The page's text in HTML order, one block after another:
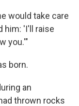
would take care
him: 'I'll raise
you.'"
born.
an
thrown rocks